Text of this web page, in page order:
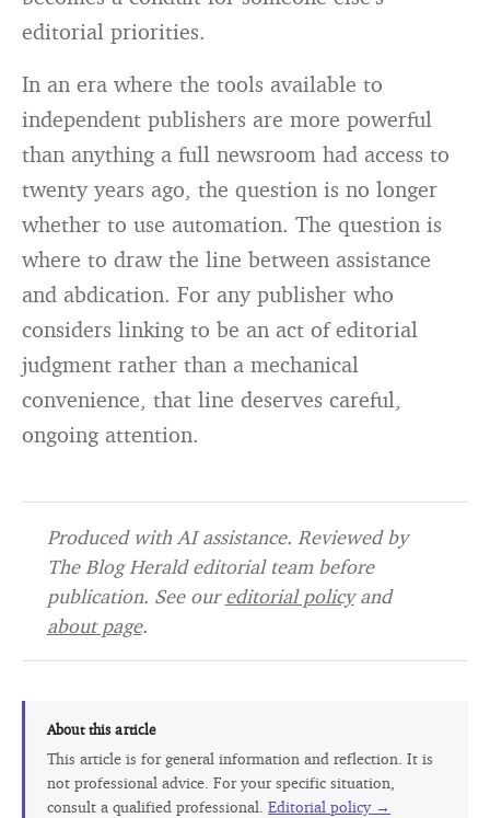
editorial priorities.
In an era where the tools available to
independent publishers are more powerful
than anything a full newsroom had access to
twenty years ago, the question is no longer
whether to use automation. The question is
where to draw the line between assistance
and abdication. For any publisher who
considers linking to be an act of editorial
judgment rather than a mechanical
convenience, that line deserves careful,
ongoing attention.
Produced with AI assistance. Reviewed by
The Blog Herald editorial team before
publication. See oureditorial policyand
about page.
About this article
This article is for general information and reflection. It is
not professional advice. For your specific situation,
consult a qualified professional.Editorial policy →